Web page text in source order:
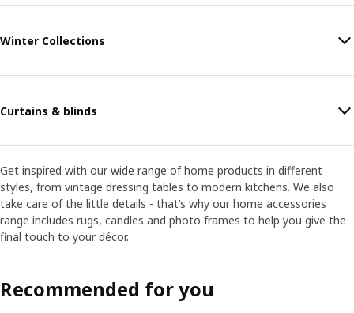
Winter Collections
Curtains & blinds
Get inspired with our wide range of home products in different
styles, from vintage dressing tables to modern kitchens. We also
take care of the little details - that’s why our home accessories
range includes rugs, candles and photo frames to help you give the
final touch to your décor.
Recommended for you